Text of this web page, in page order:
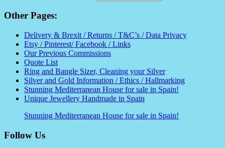
Other Pages:
Delivery & Brexit / Returns / T&C’s / Data Privacy
Etsy / Pinterest/ Facebook / Links
Our Previous Commissions
Quote List
Ring and Bangle Sizer, Cleaning your Silver
Silver and Gold Information / Ethics / Hallmarking
Stunning Mediterranean House for sale in Spain!
Unique Jewellery Handmade in Spain
Stunning Mediterranean House for sale in Spain!
Follow Us